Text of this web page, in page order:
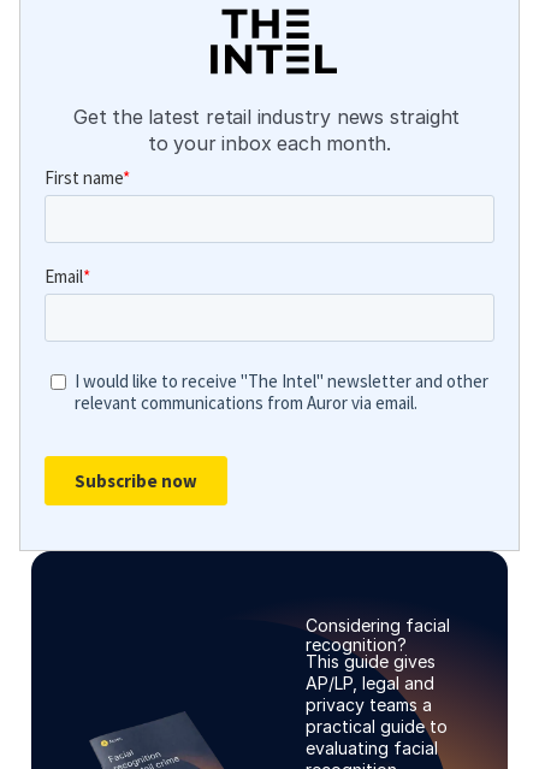
Get the latest retail industry news straight
to your inbox each month.
Considering facial
recognition?
This guide gives
AP/LP, legal and
privacy teams a
practical guide to
evaluating facial